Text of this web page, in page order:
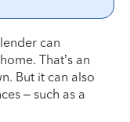
can
That’s an
But it can also
– such as a